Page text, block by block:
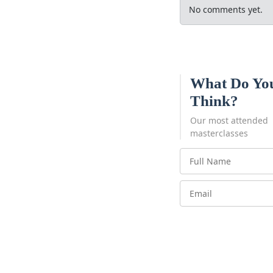
No comments yet.
What Do
Think?
Our most attended
masterclasses